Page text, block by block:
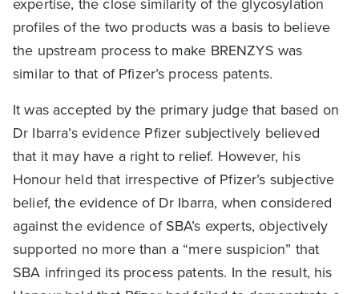
profiles of the two products was a basis to believe
the upstream process to make BRENZYS was
similar to that of Pfizer’s process patents.
It was accepted by the primary judge that based on
Dr Ibarra’s evidence Pfizer subjectively believed
that it may have a right to relief. However, his
Honour held that irrespective of Pfizer’s subjective
belief, the evidence of Dr Ibarra, when considered
against the evidence of SBA’s experts, objectively
supported no more than a “mere suspicion” that
SBA infringed its process patents. In the result, his